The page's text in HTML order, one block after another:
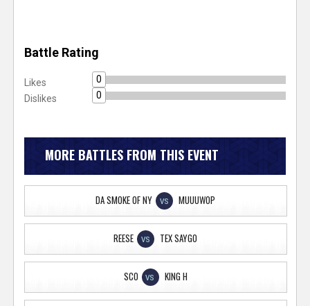
Battle Rating
Likes
0
Dislikes
0
MORE BATTLES FROM THIS EVENT
DA SMOKE OF NY VS MUUUWOP
REESE VS TEX SAYGO
SCO VS KING H